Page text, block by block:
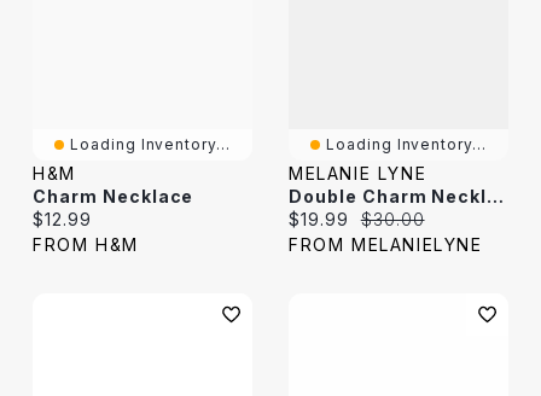
Loading Inventory...
H&M
Charm Necklace
Current price:
$12.99
FROM H&M
Loading Inventory...
MELANIE LYNE
Double Charm Necklace
Current price:
$19.99 Original price:
$30.00
FROM MELANIELYNE